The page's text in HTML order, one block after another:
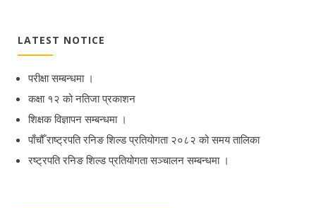
LATEST NOTICE
परीक्षा सम्बन्धमा ।
कक्षा १२ को नतिजा प्रकाशन
शिक्षक विज्ञापन सम्बन्धमा ।
पाँचौँ राष्ट्रपति रनिङ शिल्ड प्रतियोगता २०८२ को समय तालिका
रष्ट्रपति रनिङ शिल्ड प्रतियोगता सञ्‍चालन सम्बन्धमा ।